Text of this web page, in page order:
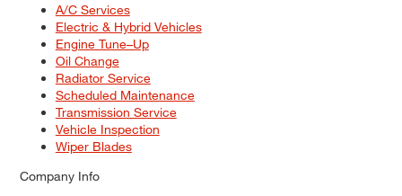
A/C Services
Electric & Hybrid Vehicles
Engine Tune–Up
Oil Change
Radiator Service
Scheduled Maintenance
Transmission Service
Vehicle Inspection
Wiper Blades
Company Info